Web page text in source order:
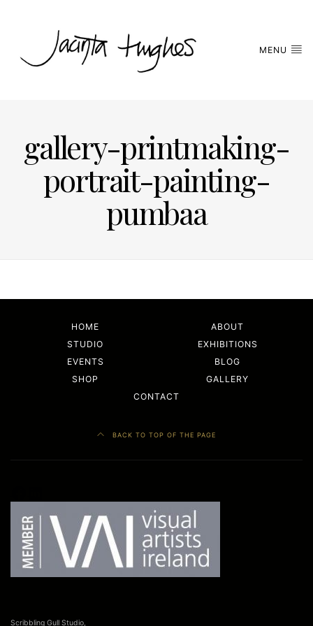
MENU
gallery-printmaking-
portrait-painting-
pumbaa
HOME
ABOUT
STUDIO
EXHIBITIONS
EVENTS
BLOG
SHOP
GALLERY
CONTACT
BACK TO TOP OF THE PAGE
Scribbling Gull Studio,